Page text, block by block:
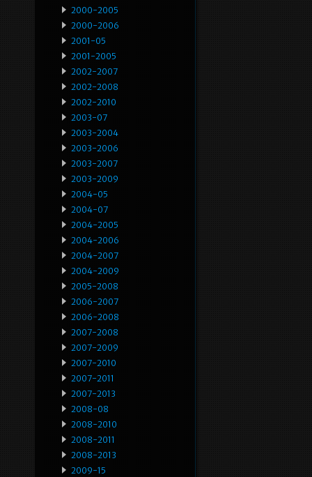
2000-2005
2000-2006
2001-05
2001-2005
2002-2007
2002-2008
2002-2010
2003-07
2003-2004
2003-2006
2003-2007
2003-2009
2004-05
2004-07
2004-2005
2004-2006
2004-2007
2004-2009
2005-2008
2006-2007
2006-2008
2007-2008
2007-2009
2007-2010
2007-2011
2007-2013
2008-08
2008-2010
2008-2011
2008-2013
2009-15